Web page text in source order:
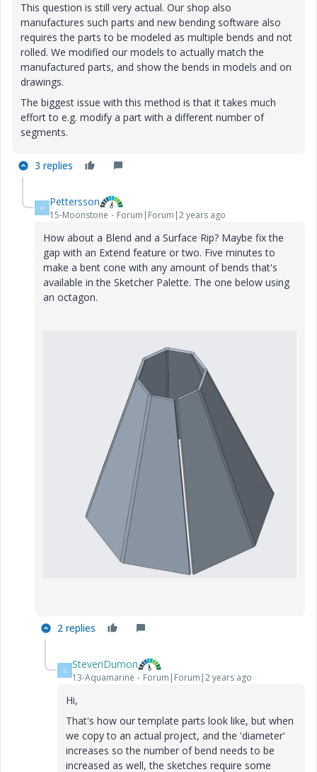
This question is still very actual. Our shop also
manufactures such parts and new bending software also
requires the parts to be modeled as multiple bends and not
rolled. We modified our models to actually match the
manufactured parts, and show the bends in models and on
drawings.
The biggest issue with this method is that it takes much
effort to e.g. modify a part with a different number of
segments.
3 replies
P Pettersson
15-Moonstone Forum|Forum|2 years ago
How about a Blend and a Surface Rip? Maybe fix the
gap with an Extend feature or two. Five minutes to
make a bent cone with any amount of bends that's
available in the Sketcher Palette. The one below using
an octagon.
2 replies
S StevenDumon
13-Aquamarine Forum|Forum|2 years ago
Hi,
That's how our template parts look like, but when
we copy to an actual project, and the 'diameter'
increases so the number of bend needs to be
increased as well, the sketches require some